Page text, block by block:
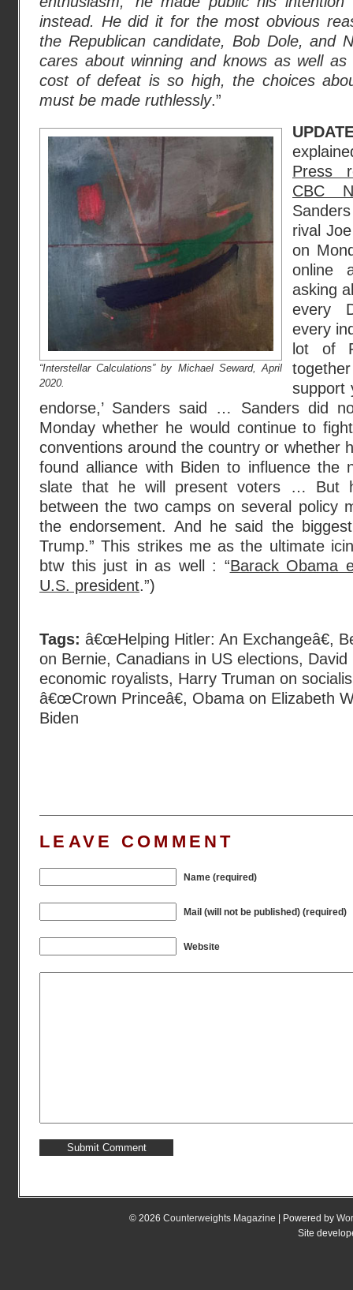
instead. He did it for the most obvious
the Republican candidate, Bob Dole, and
cares about winning and knows as well
cost of defeat is so high, the choices
must be made ruthlessly.”
“Interstellar Calculations” by Michael Seward, April
2020.
Press
CBC
rival
on
online
asking
every
every
lot of
support
endorse,’ Sanders said … Sanders did
Monday whether he would continue to
conventions around the country or whether
found alliance with Biden to influence the
slate that he will present voters … But
between the two camps on several policy
the endorsement. And he said the
Trump.” This strikes me as the ultimate
btw this just in as well : “Barack Obama
U.S. president.”)
Tags: â€œHelping Hitler: An Exchangeâ€,
on Bernie, Canadians in US elections, David
economic royalists, Harry Truman on
â€œCrown Princeâ€, Obama on Elizabeth
Biden
LEAVE COMMENT
Name (required)
Mail (will not be published) (required)
Website
© 2026 Counterweights Magazine | Powered by
Site